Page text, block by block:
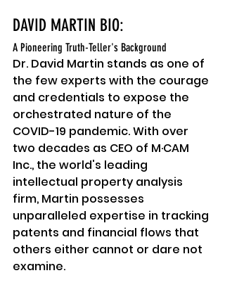
DAVID MARTIN BIO:
A Pioneering Truth-Teller's Background
Dr. David Martin stands as one of
the few experts with the courage
and credentials to expose the
orchestrated nature of the
COVID-19 pandemic. With over
two decades as CEO of M·CAM
Inc., the world's leading
intellectual property analysis
firm, Martin possesses
unparalleled expertise in tracking
patents and financial flows that
others either cannot or dare not
examine.